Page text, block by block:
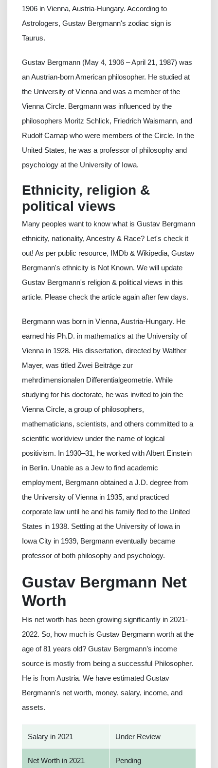
1906 in Vienna, Austria-Hungary. According to
Astrologers, Gustav Bergmann's zodiac sign is
Taurus.
Gustav Bergmann (May 4, 1906 – April 21, 1987) was
an Austrian-born American philosopher. He studied at
the University of Vienna and was a member of the
Vienna Circle. Bergmann was influenced by the
philosophers Moritz Schlick, Friedrich Waismann, and
Rudolf Carnap who were members of the Circle. In the
United States, he was a professor of philosophy and
psychology at the University of Iowa.
Ethnicity, religion &
political views
Many peoples want to know what is Gustav Bergmann
ethnicity, nationality, Ancestry & Race? Let's check it
out! As per public resource, IMDb & Wikipedia, Gustav
Bergmann's ethnicity is Not Known. We will update
Gustav Bergmann's religion & political views in this
article. Please check the article again after few days.
Bergmann was born in Vienna, Austria-Hungary. He
earned his Ph.D. in mathematics at the University of
Vienna in 1928. His dissertation, directed by Walther
Mayer, was titled Zwei Beiträge zur
mehrdimensionalen Differentialgeometrie. While
studying for his doctorate, he was invited to join the
Vienna Circle, a group of philosophers,
mathematicians, scientists, and others committed to a
scientific worldview under the name of logical
positivism. In 1930–31, he worked with Albert Einstein
in Berlin. Unable as a Jew to find academic
employment, Bergmann obtained a J.D. degree from
the University of Vienna in 1935, and practiced
corporate law until he and his family fled to the United
States in 1938. Settling at the University of Iowa in
Iowa City in 1939, Bergmann eventually became
professor of both philosophy and psychology.
Gustav Bergmann Net
Worth
His net worth has been growing significantly in 2021-
2022. So, how much is Gustav Bergmann worth at the
age of 81 years old? Gustav Bergmann’s income
source is mostly from being a successful Philosopher.
He is from Austria. We have estimated Gustav
Bergmann's net worth, money, salary, income, and
assets.
Salary in 2021 Under Review
Net Worth in 2021 Pending